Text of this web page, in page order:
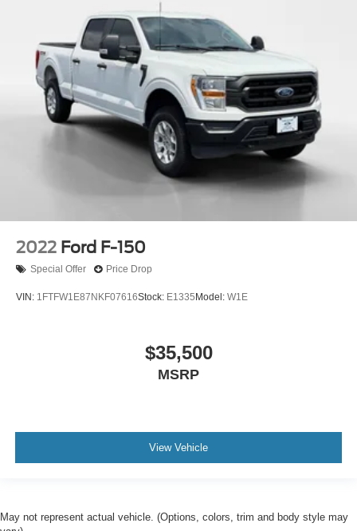
2022 Ford F-150
Special Offer Price Drop
VIN: 1FTFW1E87NKF07616Stock: E1335 Model: W1E
$35,500
MSRP
View Vehicle
May not represent actual vehicle. (Options, colors, trim and body style may